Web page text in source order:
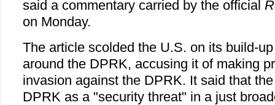
said a commentary carried by the official
on Monday.
The article scolded the U.S. on its build-
around the DPRK, accusing it of making
invasion against the DPRK. It said that
DPRK as a "security threat" in a just